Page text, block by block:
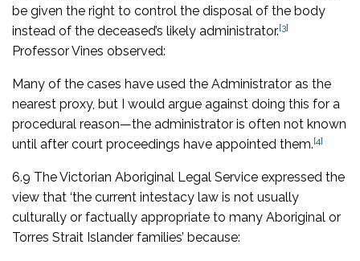
be given the right to control the disposal of the body
instead of the deceased’s likely administrator.[3]
Professor Vines observed:
Many of the cases have used the Administrator as the
nearest proxy, but I would argue against doing this for a
procedural reason—the administrator is often not known
until after court proceedings have appointed them.[4]
6.9 The Victorian Aboriginal Legal Service expressed the
view that ‘the current intestacy law is not usually
culturally or factually appropriate to many Aboriginal or
Torres Strait Islander families’ because: